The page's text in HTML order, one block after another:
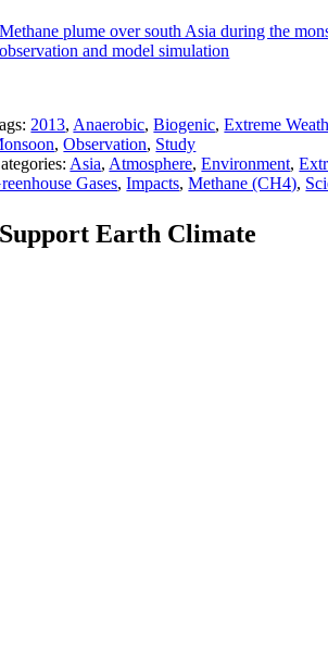
Methane plume over south Asia during the
observation and model simulation
2013, Anaerobic,Biogenic,Extreme
,Observation, Study
Asia, Atmosphere,Environment,
Gases,Impacts,Methane (CH4),
Support Earth Climate